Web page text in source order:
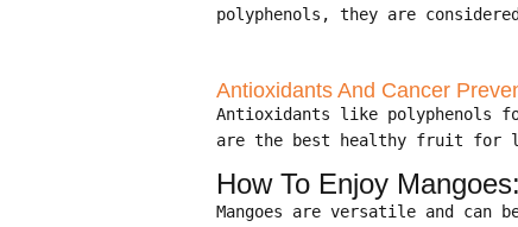
polyphenols, they are
Antioxidants And Cancer
Antioxidants like polyphenols
are the best healthy fruit for
How To Enjoy
Mangoes are versatile and can